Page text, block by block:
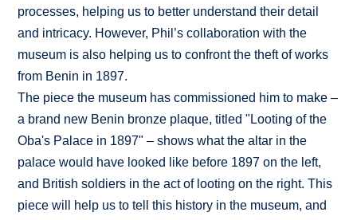
processes, helping us to better understand their detail
and intricacy. However, Phil’s collaboration with the
museum is also helping us to confront the theft of works
from Benin in 1897.
The piece the museum has commissioned him to make –
a brand new Benin bronze plaque, titled "Looting of the
Oba's Palace in 1897" – shows what the altar in the
palace would have looked like before 1897 on the left,
and British soldiers in the act of looting on the right. This
piece will help us to tell this history in the museum, and